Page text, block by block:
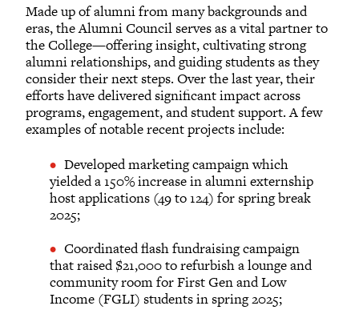
Made up of alumni from many backgrounds and
eras, the Alumni Council serves as a vital partner to
the College—offering insight, cultivating strong
alumni relationships, and guiding students as they
consider their next steps. Over the last year, their
efforts have delivered significant impact across
programs, engagement, and student support. A few
examples of notable recent projects include:
Developed marketing campaign which
yielded a 150% increase in alumni externship
host applications (49 to 124) for spring break
2025;
Coordinated flash fundraising campaign
that raised $21,000 to refurbish a lounge and
community room for First Gen and Low
Income (FGLI) students in spring 2025;